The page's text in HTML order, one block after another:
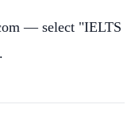
— select "IELTS